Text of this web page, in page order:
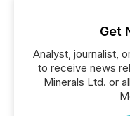
Get
Analyst, journalist,
to receive news
Minerals Ltd. or